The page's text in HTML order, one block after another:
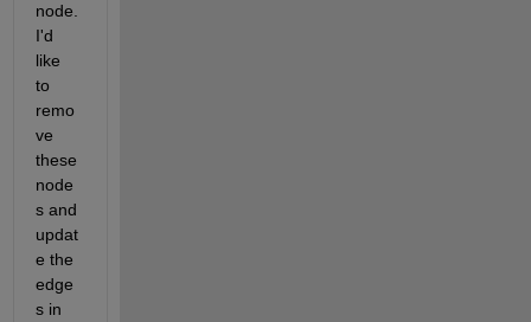
node.
I'd
like
to
remo
ve
these
node
s and
updat
e the
edge
s in